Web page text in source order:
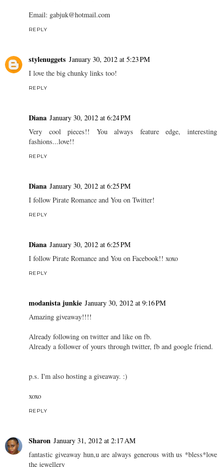
Email: gabjuk@hotmail.com
REPLY
stylenuggets January 30, 2012 at 5:23 PM
I love the big chunky links too!
REPLY
Diana January 30, 2012 at 6:24 PM
Very cool pieces!! You always feature edge, interesting
fashions...love!!
REPLY
Diana January 30, 2012 at 6:25 PM
I follow Pirate Romance and You on Twitter!
REPLY
Diana January 30, 2012 at 6:25 PM
I follow Pirate Romance and You on Facebook!! xoxo
REPLY
modanista junkie January 30, 2012 at 9:16 PM
Amazing giveaway!!!!
Already following on twitter and like on fb.
Already a follower of yours through twitter, fb and google friend.
p.s. I'm also hosting a giveaway. :)
xoxo
REPLY
Sharon January 31, 2012 at 2:17 AM
fantastic giveaway hun,u are always generous with us *bless*love
the jewellery